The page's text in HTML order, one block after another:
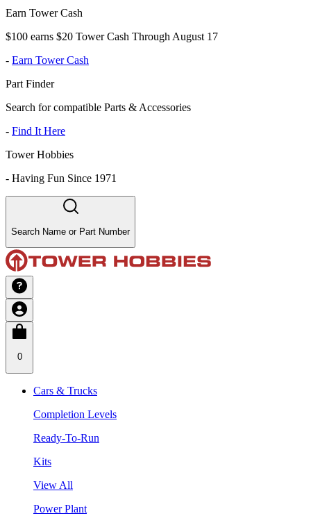
Earn Tower Cash
$100 earns $20 Tower Cash Through August 17
- Earn Tower Cash
Part Finder
Search for compatible Parts & Accessories
- Find It Here
Tower Hobbies
- Having Fun Since 1971
Search Name or Part Number
0
Cars & Trucks
Completion Levels
Ready-To-Run
Kits
View All
Power Plant